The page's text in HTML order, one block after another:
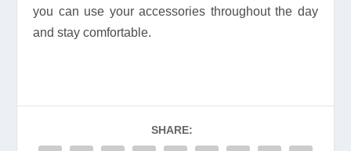
you can use your accessories throughout the day
and stay comfortable.
SHARE: